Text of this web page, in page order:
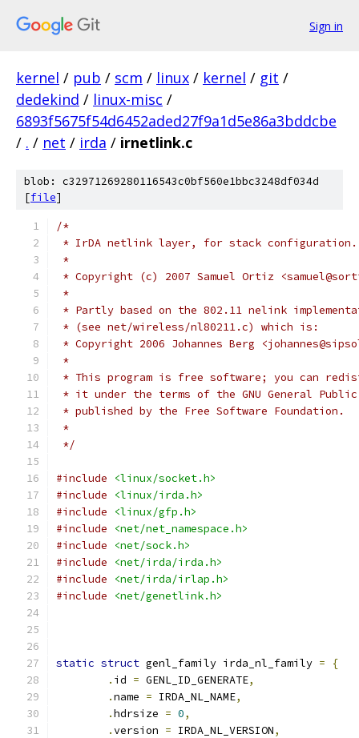
Sign in
kernel / pub / scm / linux / kernel / git /
dedekind / linux-misc /
6893f5675f54d6452aded27f9a1d5e86a3bddcbe
/ . / net / irda / irnetlink.c
blob: c32971269280116543c0bf560e1bbc3248df034d
[file]
/*
* IrDA netlink layer, for stack configuration.
*
* Copyright (c) 2007 Samuel Ortiz
*
* Partly based on the 802.11 nelink
* (see net/wireless/nl80211.c) which is:
* Copyright 2006 Johannes Berg
*
* This program is free software; you can
* it under the terms of the GNU General
* published by the Free Software Foundation.
*
*/
#include
<linux/socket.h>
#include
<linux/irda.h>
#include
<linux/gfp.h>
#include
<net/net_namespace.h>
#include
<net/sock.h>
#include
<net/irda/irda.h>
#include
<net/irda/irlap.h>
#include
<net/genetlink.h>
static struct genl_family irda_nl_family =
{
. id = GENL_ID_GENERATE,
.name = IRDA_NL_NAME,
.hdrsize = 0,
.version = IRDA_NL_VERSION,